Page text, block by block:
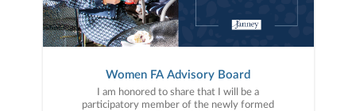
Women FA Advisory Board
I am honored to share that I will be a
participatory member of the newly formed